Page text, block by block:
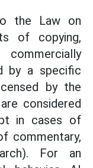
the Law on
of copying,
by a specific
by the
considered
in cases of
commentary,
For an